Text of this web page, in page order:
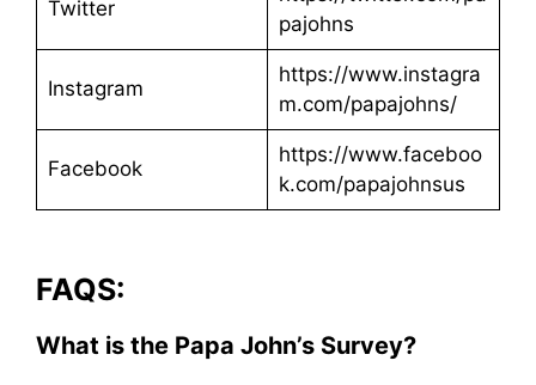
Twitter
pajohns
Instagram
https://www.instagra
m.com/papajohns/
Facebook
https://www.faceboo
k.com/papajohnsus
FAQS:
What is the Papa John’s Survey?